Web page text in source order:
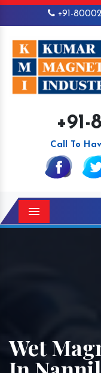
+91-
Call To
Menu
Wet